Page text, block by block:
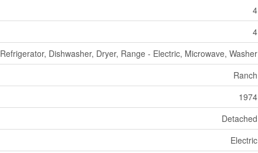
4
4
Refrigerator, Dishwasher, Dryer, Range - Electric, Microwave, Washer
Ranch
1974
Detached
Electric